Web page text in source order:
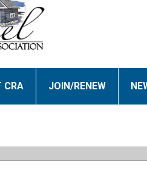
CRA JOIN/RENEW